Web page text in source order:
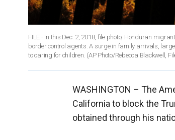
FILE - In this Dec. 2, 2018, file photo, Honduran
border control agents. A surge in family arrivals,
to caring for children. (AP Photo/Rebecca Blackwell,
WASHINGTON – The
California to block the
obtained through his